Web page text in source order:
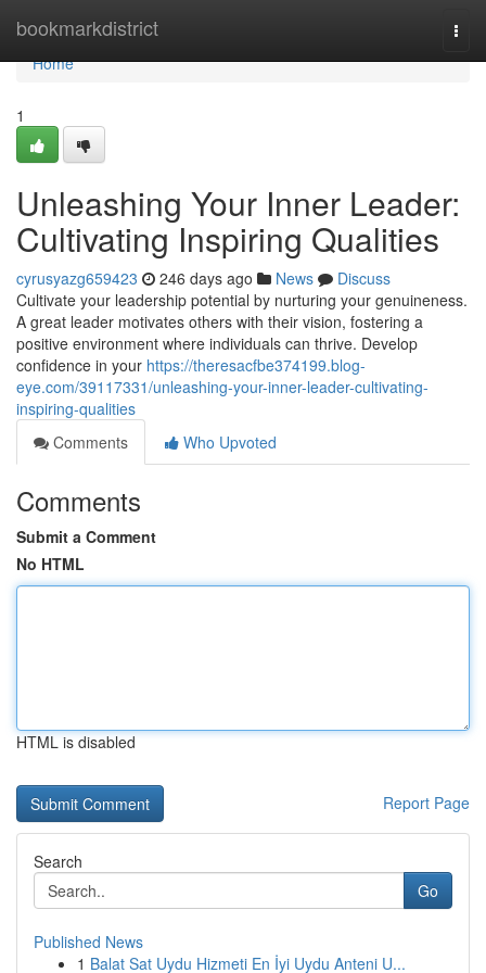
bookmarkdistrict
Home
Home
1
Unleashing Your Inner Leader:
Cultivating Inspiring Qualities
cyrusyazg659423 246 days ago News
Discuss
Cultivate your leadership potential by nurturing your genuineness.
A great leader motivates others with their vision, fostering a
positive environment where individuals can thrive. Develop
confidence in your https://theresacfbe374199.blog-
eye.com/39117331/unleashing-your-inner-leader-cultivating-
inspiring-qualities
Comments
Who Upvoted
Comments
Submit a Comment
No HTML
HTML is disabled
Report Page
Search
Go
Published News
1 Balat Sat Uydu Hizmeti En İyi Uydu Anteni U...